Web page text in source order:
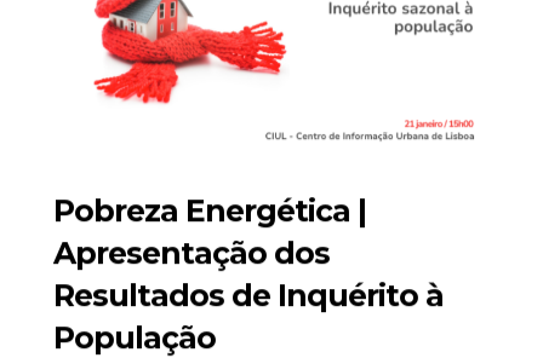
Pobreza Energética |
Apresentação dos
Resultados de Inquérito à
População